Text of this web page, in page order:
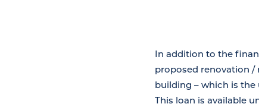
In addition to the
proposed renovation
building – which is
This loan is available